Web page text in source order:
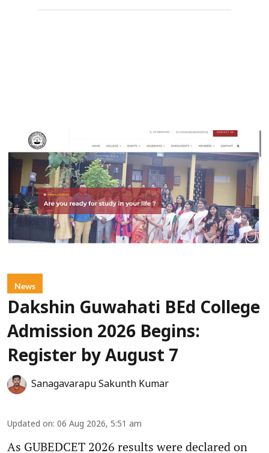
News
Dakshin Guwahati BEd College
Admission 2026 Begins:
Register by August 7
Sanagavarapu Sakunth Kumar
Updated on: 06 Aug 2026, 5:51 am
As GUBEDCET 2026 results were declared on